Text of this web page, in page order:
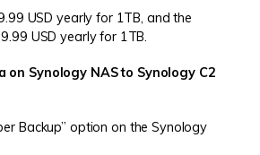
USD yearly for 1TB, and the
USD yearly for 1TB.
on Synology NAS to Synology C2
Backup” option on the Synology